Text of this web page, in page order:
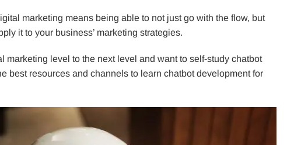
marketing means being able to not just go with the flow, but
it to your business’ marketing strategies.
marketing level to the next level and want to self-study chatbot
best resources and channels to learn chatbot development for